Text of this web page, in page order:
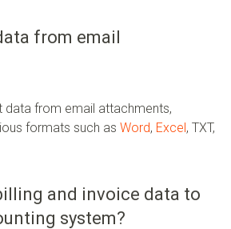
from email
data from email attachments,
formats such as Word, Excel, TXT,
and invoice data to
system?